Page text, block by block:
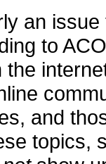
an issue
to
and
topics,